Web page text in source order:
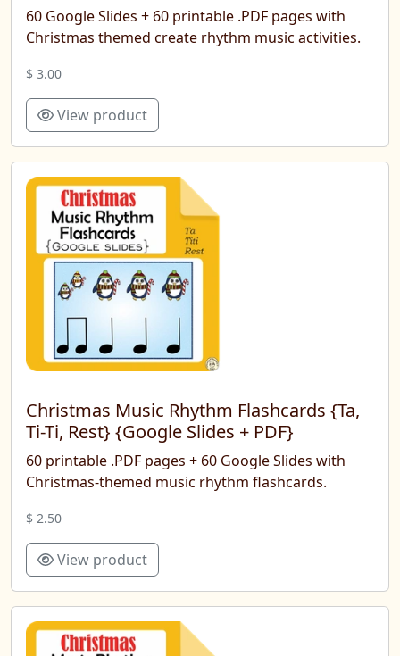
60 Google Slides + 60 printable .PDF pages with
Christmas themed create rhythm music activities.
$ 3.00
View product
Christmas Music Rhythm Flashcards {Ta,
Ti-Ti, Rest} {Google Slides + PDF}
60 printable .PDF pages + 60 Google Slides with
Christmas-themed music rhythm flashcards.
$ 2.50
View product